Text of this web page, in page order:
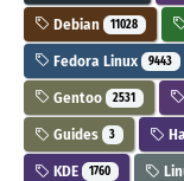
Debian 11028
Fedora Linux 9443
Gentoo 2531
Guides 3
KDE 1760